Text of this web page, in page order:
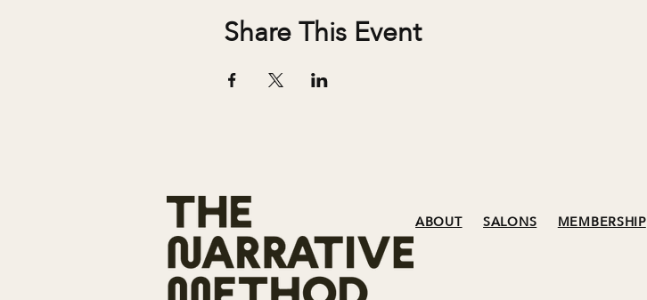
Share This Event
ABOUT SALONS MEMBERSHIP